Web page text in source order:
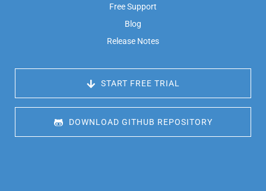
Free Support
Blog
Release Notes
START FREE TRIAL
DOWNLOAD GITHUB REPOSITORY